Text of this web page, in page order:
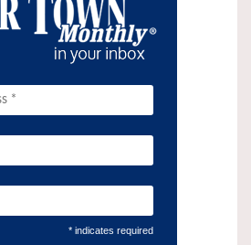
* indicates required